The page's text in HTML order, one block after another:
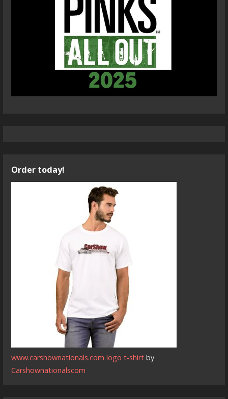
Order today!
www.carshownationals.com logo t-shirt by
Carshownationalscom